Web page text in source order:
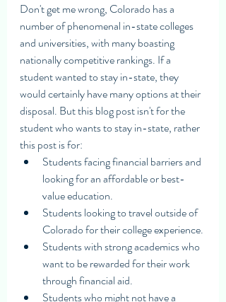
Don't get me wrong, Colorado has a
number of phenomenal in-state colleges
and universities, with many boasting
nationally competitive rankings. If a
student wanted to stay in-state, they
would certainly have many options at their
disposal. But this blog post isn't for the
student who wants to stay in-state, rather
this post is for:
Students facing financial barriers and
looking for an affordable or best-
value education.
Students looking to travel outside of
Colorado for their college experience.
Students with strong academics who
want to be rewarded for their work
through financial aid.
Students who might not have a